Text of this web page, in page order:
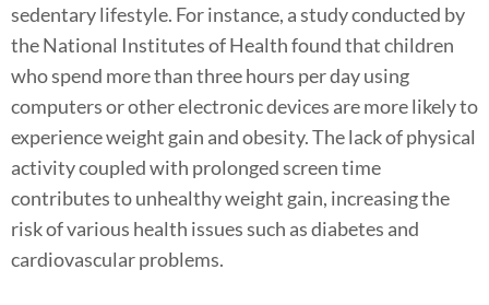
sedentary lifestyle. For instance, a study conducted by
the National Institutes of Health found that children
who spend more than three hours per day using
computers or other electronic devices are more likely to
experience weight gain and obesity. The lack of physical
activity coupled with prolonged screen time
contributes to unhealthy weight gain, increasing the
risk of various health issues such as diabetes and
cardiovascular problems.